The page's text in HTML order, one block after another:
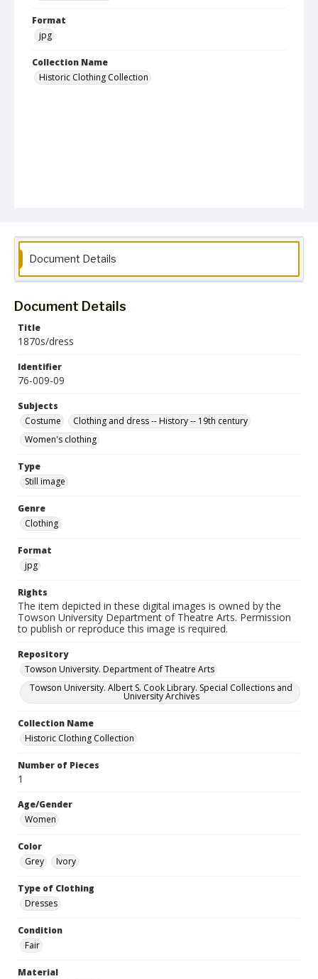
Format
jpg
Collection Name
Historic Clothing Collection
Document Details
Document Details
Title
1870s/dress
Identifier
76-009-09
Subjects
Costume
Clothing and dress -- History -- 19th century
Women's clothing
Type
Still image
Genre
Clothing
Format
jpg
Rights
The item depicted in these digital images is owned by the
Towson University Department of Theatre Arts. Permission
to publish or reproduce this image is required.
Repository
Towson University. Department of Theatre Arts
Towson University. Albert S. Cook Library. Special Collections and
University Archives
Collection Name
Historic Clothing Collection
Number of Pieces
1
Age/Gender
Women
Color
Grey
Ivory
Type of Clothing
Dresses
Condition
Fair
Material